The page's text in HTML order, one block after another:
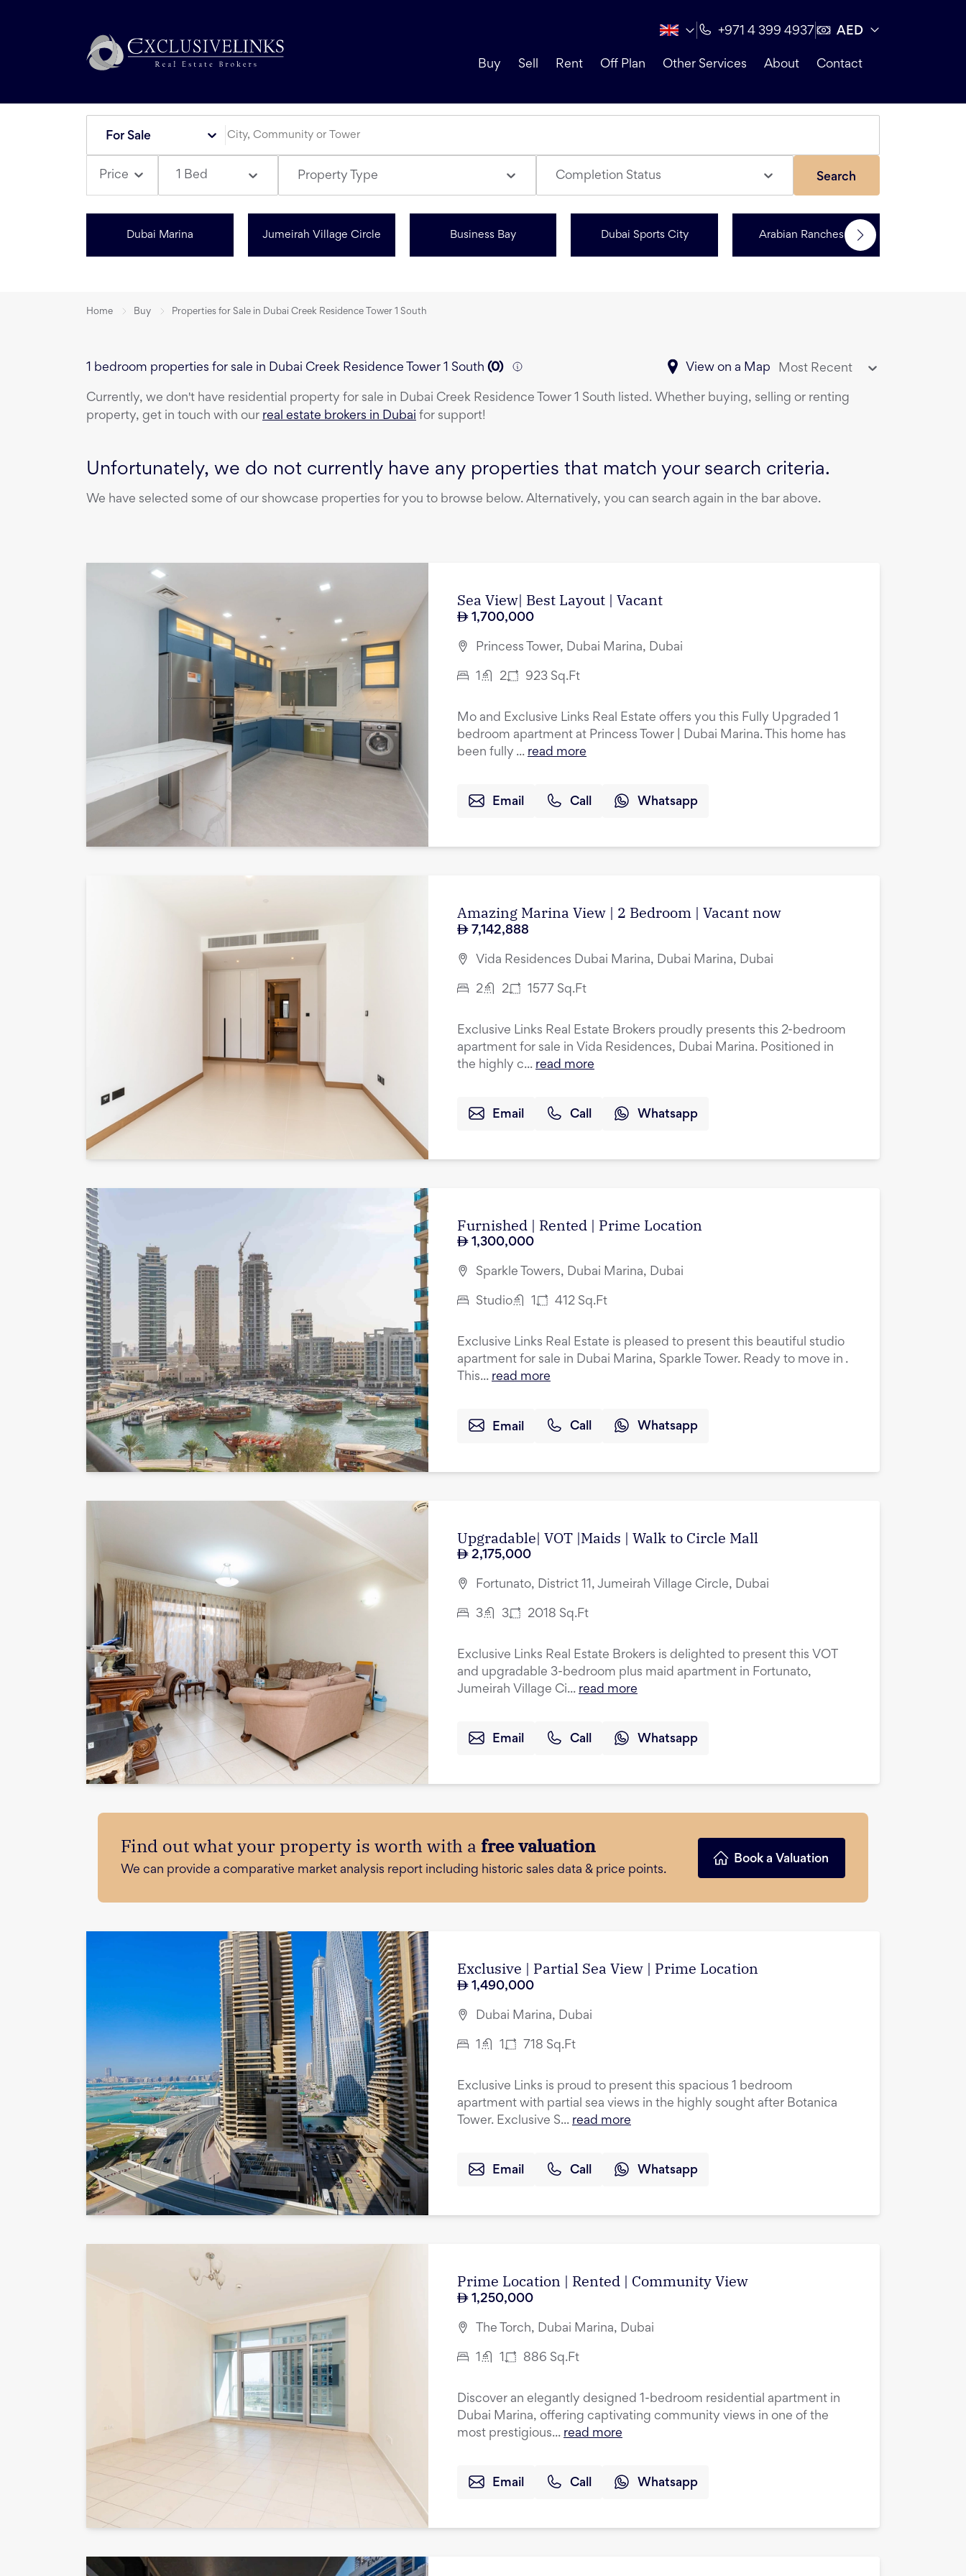
+971 4 399 4937 AED
Buy Sell Rent Off Plan Other Services About Contact
For Sale
Price 1 Bed Property Type Completion Status Search
Dubai Marina Jumeirah Village Circle Business Bay Dubai Sports City Arabian Ranches 3
Home Buy Properties for Sale in Dubai Creek Residence Tower 1 South
1 bedroom properties for sale in Dubai Creek Residence Tower 1 South (0) View on a Map Most Recent
Currently, we don't have residential property for sale in Dubai Creek Residence Tower 1 South listed. Whether buying, selling or renting
property, get in touch with our real estate brokers in Dubai for support!
Unfortunately, we do not currently have any properties that match your search criteria.
We have selected some of our showcase properties for you to browse below. Alternatively, you can search again in the bar above.
Sea View| Best Layout | Vacant
1,700,000
Princess Tower, Dubai Marina, Dubai
2 923 Sq.Ft
Mo and Exclusive Links Real Estate offers you this Fully Upgraded 1
bedroom apartment at Princess Tower | Dubai Marina. This home has
been fully ... read more
Email Call Whatsapp
Amazing Marina View | 2 Bedroom | Vacant now
7,142,888
Vida Residences Dubai Marina, Dubai Marina, Dubai
2 2 1577 Sq.Ft
Exclusive Links Real Estate Brokers proudly presents this 2-bedroom
apartment for sale in Vida Residences, Dubai Marina. Positioned in
the highly c... read more
Email Call Whatsapp
Furnished | Rented | Prime Location
1,300,000
Sparkle Towers, Dubai Marina, Dubai
Studio 1 412 Sq.Ft
Exclusive Links Real Estate is pleased to present this beautiful studio
apartment for sale in Dubai Marina, Sparkle Tower. Ready to move in .
This... read more
Email Call Whatsapp
Upgradable| VOT |Maids | Walk to Circle Mall
2,175,000
Fortunato, District 11, Jumeirah Village Circle, Dubai
3 3 2018 Sq.Ft
Exclusive Links Real Estate Brokers is delighted to present this VOT
and upgradable 3-bedroom plus maid apartment in Fortunato,
Jumeirah Village Ci... read more
Email Call Whatsapp
Find out what your property is worth with a free valuation
We can provide a comparative market analysis report including historic sales data & price points.
Book a Valuation
Exclusive | Partial Sea View | Prime Location
1,490,000
Dubai Marina, Dubai
718 Sq.Ft
Exclusive Links is proud to present this spacious 1 bedroom
apartment with partial sea views in the highly sought after Botanica
Tower. Exclusive S... read more
Email Call Whatsapp
Prime Location | Rented | Community View
1,250,000
The Torch, Dubai Marina, Dubai
886 Sq.Ft
Discover an elegantly designed 1-bedroom residential apartment in
Dubai Marina, offering captivating community views in one of the
most prestigious... read more
Email Call Whatsapp